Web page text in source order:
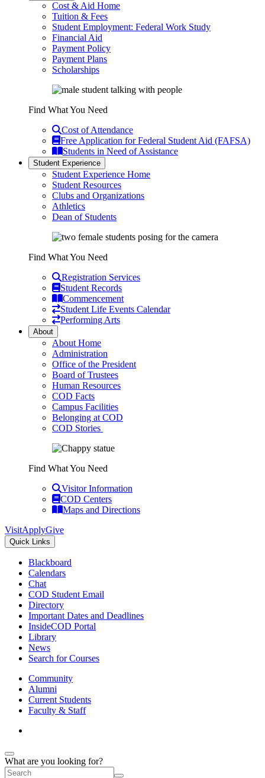
Cost & Aid Home
Tuition & Fees
Student Employment: Federal Work Study
Financial Aid
Payment Policy
Payment Plans
Scholarships
Find What You Need
Cost of Attendance
Free Application for Federal Student Aid (FAFSA)
Students in Need of Assistance
Student Experience
Student Experience Home
Student Resources
Clubs and Organizations
Athletics
Dean of Students
Find What You Need
Registration Services
Student Records
Commencement
Student Life Events Calendar
Performing Arts
About
About Home
Administration
Office of the President
Board of Trustees
Human Resources
COD Facts
Campus Facilities
Belonging at COD
COD Stories
Find What You Need
Visitor Information
COD Centers
Maps and Directions
VisitApplyGive
Quick Links
Blackboard
Calendars
Chat
COD Student Email
Directory
Important Dates and Deadlines
InsideCOD Portal
Library
News
Search for Courses
Community
Alumni
Current Students
Faculty & Staff
What are you looking for?